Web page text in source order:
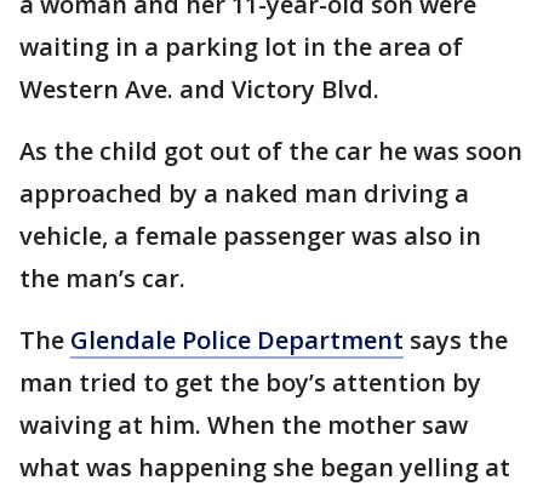
waiting in a parking lot in the area of
Western Ave. and Victory Blvd.
As the child got out of the car he was soon
approached by a naked man driving a
vehicle, a female passenger was also in
the man’s car.
The Glendale Police Department says the
man tried to get the boy’s attention by
waiving at him. When the mother saw
what was happening she began yelling at